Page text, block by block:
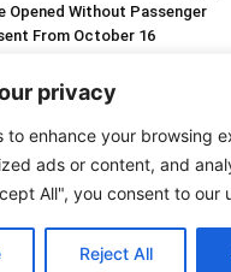
privacy
to enhance your browsing
ads or content, and
All", you consent to our
Reject All
Opened Without Passenger
From October 16